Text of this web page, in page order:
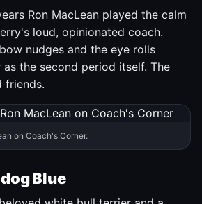
Ron MacLean played the calm
loud, opinionated coach.
nudges and the eye rolls
as the second period itself. The
friends.
on Coach's Corner.
Blue